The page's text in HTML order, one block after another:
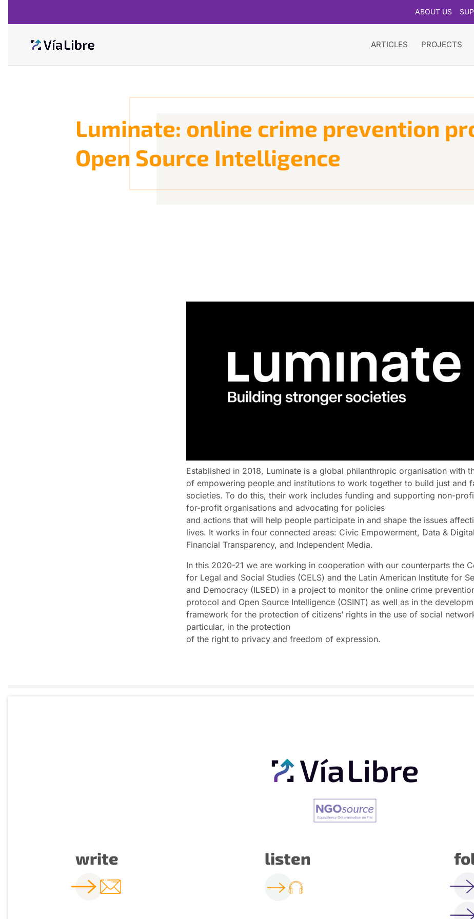
ABOUT US
ARTICLES PROJECTS
Luminate: online crime prevention
Open Source Intelligence
Established in 2018, Luminate is a global philanthropic organisation with
of empowering people and institutions to work together to build just and
societies. To do this, their work includes funding and supporting non-
for-profit organisations and advocating for policies
and actions that will help people participate in and shape the issues
lives. It works in four connected areas: Civic Empowerment, Data &
Financial Transparency, and Independent Media.
In this 2020-21 we are working in cooperation with our counterparts the
for Legal and Social Studies (CELS) and the Latin American Institute for
and Democracy (ILSED) in a project to monitor the online crime
protocol and Open Source Intelligence (OSINT) as well as in the
framework for the protection of citizens’ rights in the use of social
particular, in the protection
of the right to privacy and freedom of expression.
write listen